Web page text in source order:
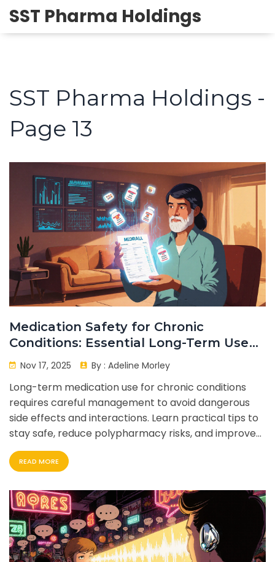
SST Pharma Holdings
SST Pharma Holdings -
Page 13
Medication Safety for Chronic
Conditions: Essential Long-Term Use
TipsNov 17, 2025 By : Adeline Morley
Long-term medication use for chronic conditions
requires careful management to avoid dangerous
side effects and interactions. Learn practical tips to
stay safe, reduce polypharmacy risks, and improve
adherence with simple daily habits.
READ MORE